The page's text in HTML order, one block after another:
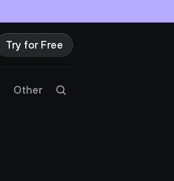
Request a Demo
Try for Free
Other